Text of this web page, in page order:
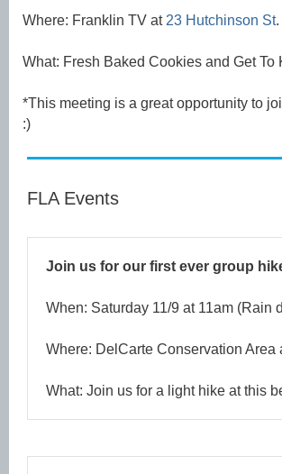
Where: Franklin TV at 23 Hutchinson St.
What: Fresh Baked Cookies and Get To
*This meeting is a great opportunity to
:)
FLA Events
Join us for our first ever group
When: Saturday 11/9 at 11am (Rain
Where: DelCarte Conservation
What: Join us for a light hike at this